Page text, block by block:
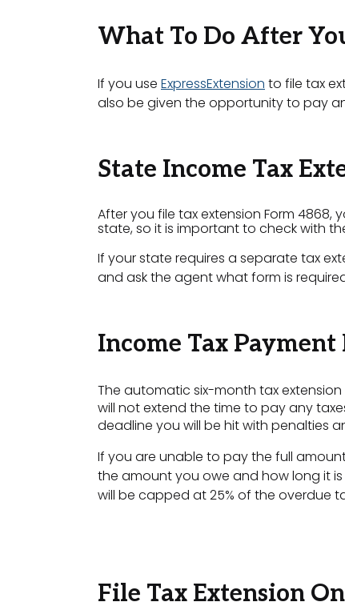
What To Do After
If you use ExpressExtension to file tax
also be given the opportunity to pay
State Income Tax
After you file tax extension Form
state, so it is important to check with
If your state requires a separate tax
and ask the agent what form is
Income Tax
The automatic six-month tax
will not extend the time to pay any
deadline you will be hit with penalties
If you are unable to pay the full
the amount you owe and how long it
will be capped at 25% of the overdue
File Tax Extension